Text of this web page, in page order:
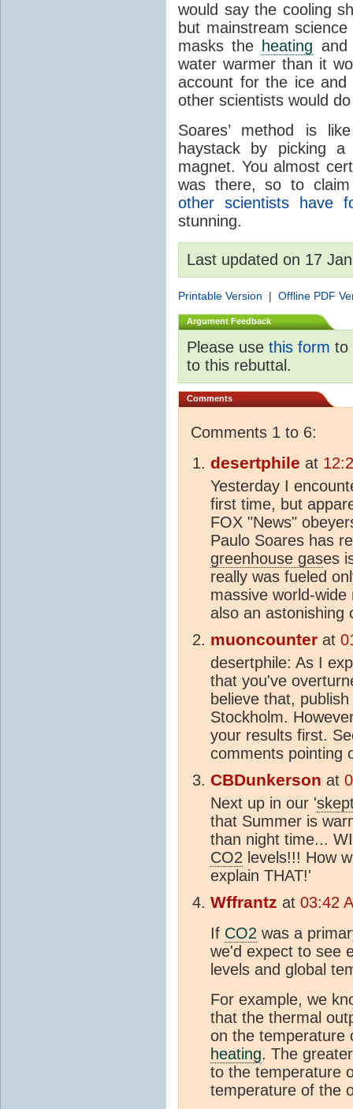
would say the cooling
but mainstream
masks the heating
water warmer than it
account for the ice
other scientists would
Soares’ method is
haystack by picking
magnet. You almost
was there, so to claim
other scientists have
stunning.
Last updated on 17
Printable Version | Offline PDF
Argument Feedback
Please use this form to
to this rebuttal.
Comments
Comments 1 to 6:
desertphile at
Yesterday I
first time, but
FOX "News"
Paulo Soares has
greenhouse gases
really was fueled
massive world-
also an astonishing
muoncounter at
desertphile: As I
that you've
believe that,
Stockholm.
your results first.
comments pointing
CBDunkerson at
Next up in our '
that Summer is
than night time...
CO2 levels!!! How
explain THAT!'
Wffrantz at 03:42
If CO2 was a
we'd expect to see
levels and global
For example, we
that the thermal
on the temperature
heating. The
to the temperature
temperature of the